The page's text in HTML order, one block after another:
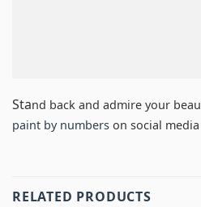
Stand back and admire your
paint by numbers on social
RELATED PRODUCTS